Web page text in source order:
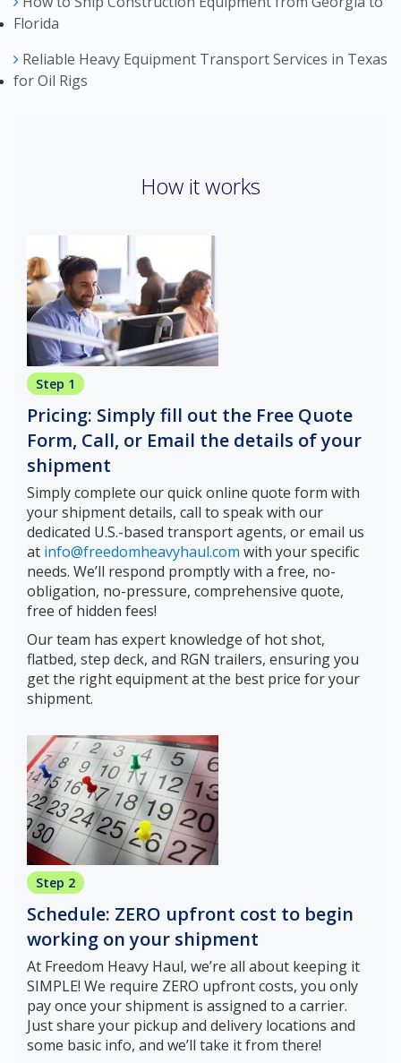
Florida
Reliable Heavy Equipment Transport Services in Texas
for Oil Rigs
How it works
Step 1
Pricing: Simply fill out the Free Quote
Form, Call, or Email the details of your
shipment
Simply complete our quick online quote form with
your shipment details, call to speak with our
dedicated U.S.-based transport agents, or email us
at info@freedomheavyhaul.com with your specific
needs. We’ll respond promptly with a free, no-
obligation, no-pressure, comprehensive quote,
free of hidden fees!
Our team has expert knowledge of hot shot,
flatbed, step deck, and RGN trailers, ensuring you
get the right equipment at the best price for your
shipment.
Step 2
Schedule: ZERO upfront cost to begin
working on your shipment
At Freedom Heavy Haul, we’re all about keeping it
SIMPLE! We require ZERO upfront costs, you only
pay once your shipment is assigned to a carrier.
Just share your pickup and delivery locations and
some basic info, and we’ll take it from there!